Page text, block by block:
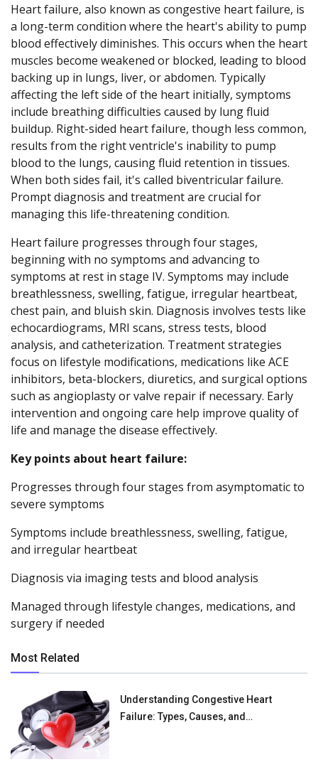
Heart failure, also known as congestive heart failure, is
a long-term condition where the heart's ability to pump
blood effectively diminishes. This occurs when the heart
muscles become weakened or blocked, leading to blood
backing up in lungs, liver, or abdomen. Typically
affecting the left side of the heart initially, symptoms
include breathing difficulties caused by lung fluid
buildup. Right-sided heart failure, though less common,
results from the right ventricle's inability to pump
blood to the lungs, causing fluid retention in tissues.
When both sides fail, it's called biventricular failure.
Prompt diagnosis and treatment are crucial for
managing this life-threatening condition.
Heart failure progresses through four stages,
beginning with no symptoms and advancing to
symptoms at rest in stage IV. Symptoms may include
breathlessness, swelling, fatigue, irregular heartbeat,
chest pain, and bluish skin. Diagnosis involves tests like
echocardiograms, MRI scans, stress tests, blood
analysis, and catheterization. Treatment strategies
focus on lifestyle modifications, medications like ACE
inhibitors, beta-blockers, diuretics, and surgical options
such as angioplasty or valve repair if necessary. Early
intervention and ongoing care help improve quality of
life and manage the disease effectively.
Key points about heart failure:
Progresses through four stages from asymptomatic to
severe symptoms
Symptoms include breathlessness, swelling, fatigue,
and irregular heartbeat
Diagnosis via imaging tests and blood analysis
Managed through lifestyle changes, medications, and
surgery if needed
Most Related
Understanding Congestive Heart
Failure: Types, Causes, and